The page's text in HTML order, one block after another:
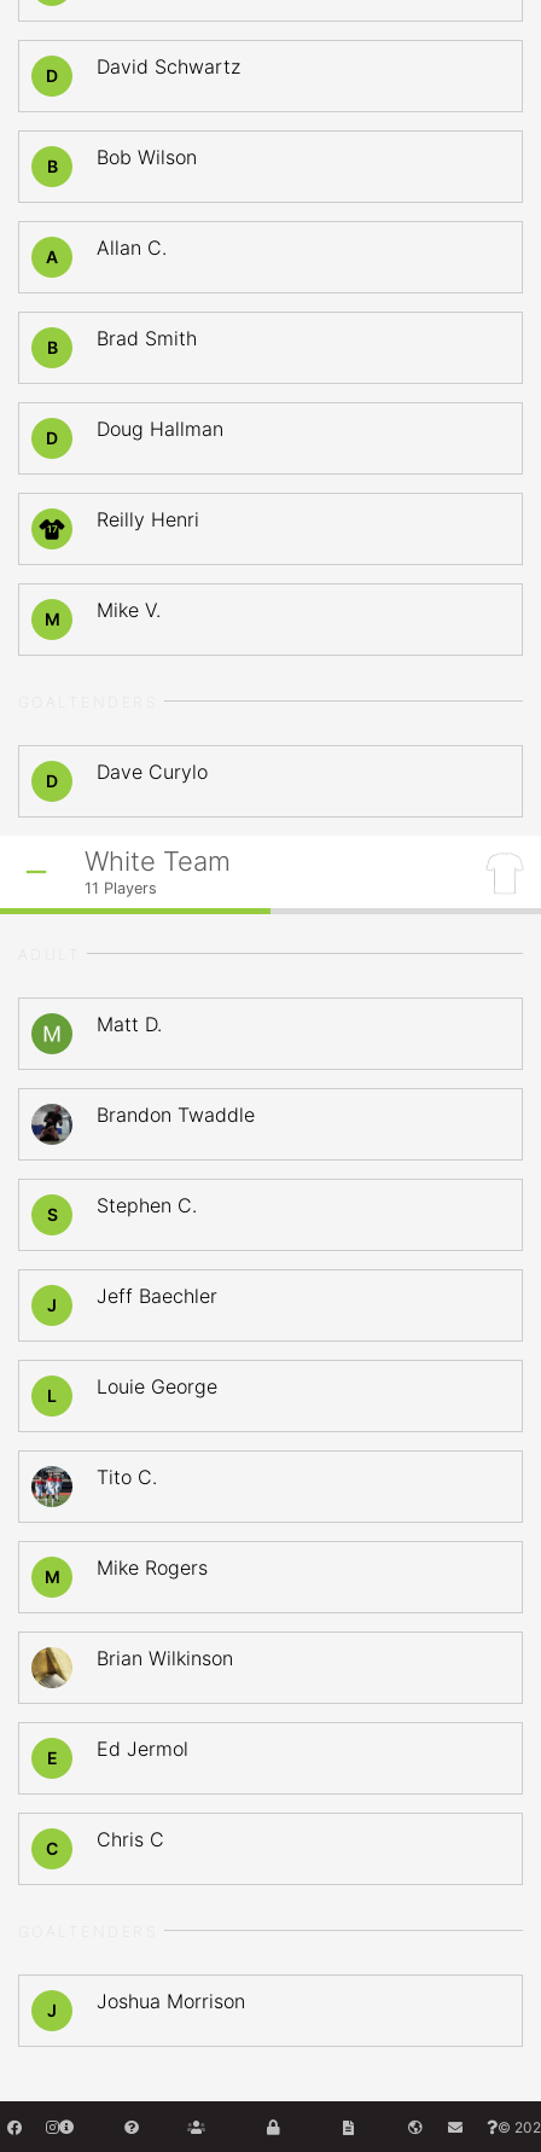
D David Schwartz
B Bob Wilson
A Allan C.
B Brad Smith
D Doug Hallman
17 Reilly Henri
M Mike V.
D Dave Curylo
White Team
11 Players
Matt D.
Brandon Twaddle
S Stephen C.
J Jeff Baechler
L Louie George
Tito C.
M Mike Rogers
Brian Wilkinson
E Ed Jermol
C Chris C
J Joshua Morrison
©